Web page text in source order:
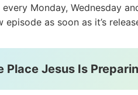
every Monday, Wednesday
as soon as it’s
Place Jesus Is